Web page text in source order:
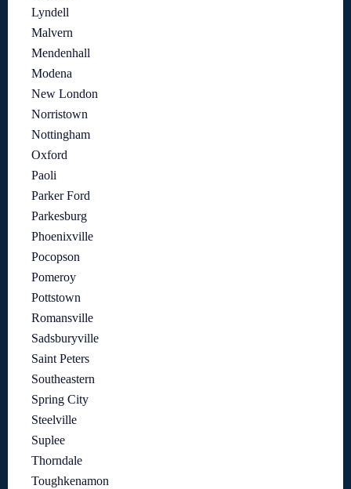
Lyndell
Malvern
Mendenhall
Modena
New London
Norristown
Nottingham
Oxford
Paoli
Parker Ford
Parkesburg
Phoenixville
Pocopson
Pomeroy
Pottstown
Romansville
Sadsburyville
Saint Peters
Southeastern
Spring City
Steelville
Suplee
Thorndale
Toughkenamon